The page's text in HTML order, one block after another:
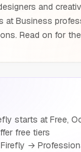
and
at Business
Read on for
starts at Free,
free tiers
→